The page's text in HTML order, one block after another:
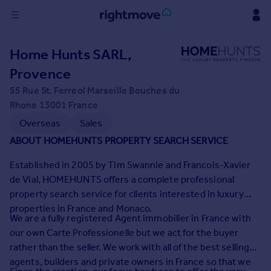
in
Buy
Property for sale
New homes for sale
Investors
Mortgages
Rent
Property to rent
Student property to rent
House
Home Hunts SARL,
Provence
55 Rue St. Ferreol Marseille Bouches du
Rhone 13001 France
Overseas
Sales
ABOUT HOMEHUNTS PROPERTY SEARCH SERVICE
Established in 2005 by Tim Swannie and Francois-Xavier
de Vial, HOMEHUNTS offers a complete professional
property search service for clients interested in luxury
properties in France and Monaco.
We are a fully registered Agent immobilier in France with
our own Carte Professionelle but we act for the buyer
rather than the seller. We work with all of the best selling
agents, builders and private owners in France so that we